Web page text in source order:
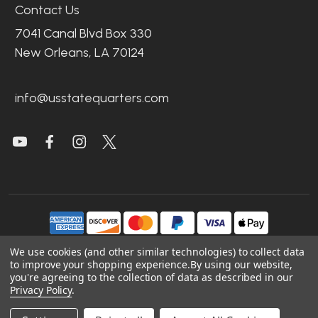
Contact Us
7041 Canal Blvd Box 330
New Orleans, LA 70124
info@usstatequarters.com
©2026US State Quarters.
Sitemap
We use cookies (and other similar technologies) to collect data
to improve your shopping experience.By using our website,
you're agreeing to the collection of data as described in our
Privacy Policy.